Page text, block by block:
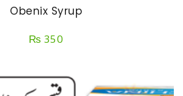
Obenix Syrup
₨ 350